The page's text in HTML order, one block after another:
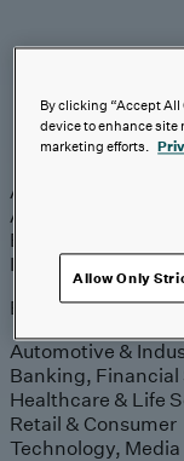
AI-First Solutions
AI-First Solutions
Analytics
Digital
Engagement
Industries
Explore
Automotive &
Banking, Financial
Healthcare & Life
Retail & Consumer
Technology, Media
By clicking “Accept All
device to enhance site
marketing efforts.
Allow Only